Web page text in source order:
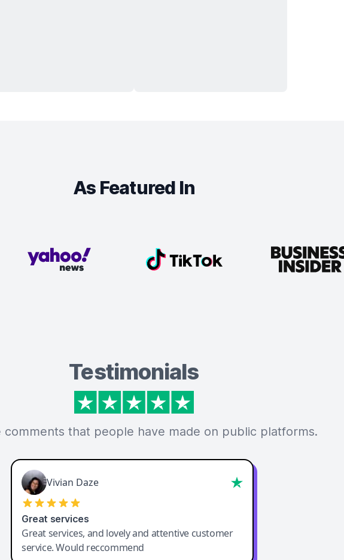
As Featured In
Testimonials
comments that people have made on public platforms.
Vivian Daze
Great services
Great services, and lovely and attentive customer
service. Would reccommend